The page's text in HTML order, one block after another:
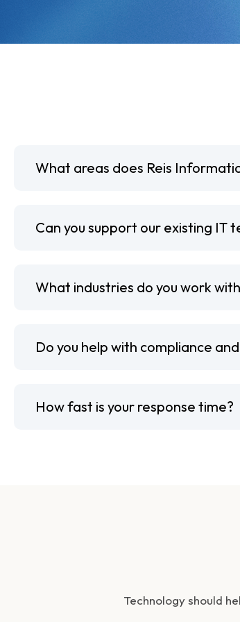
What areas does Reis
Can you support our existing IT
What industries do you work
Do you help with compliance
How fast is your response time?
Technology should